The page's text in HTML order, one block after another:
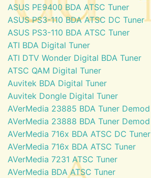
ASUS PE9400 BDA ATSC Tuner
ASUS PS3-110 BDA ATSC DC Tuner
ASUS PS3-110 BDA ATSC Tuner
ATI BDA Digital Tuner
ATI DTV Wonder Digital BDA Tuner
ATSC QAM Digital Tuner
Auvitek BDA Digital Tuner
Auvitek Dongle Digital Tuner
AVerMedia 23885 BDA Tuner Demod
AVerMedia 23888 BDA Tuner Demod
AVerMedia 716x BDA ATSC DC Tuner
AVerMedia 716x BDA ATSC Tuner
AVerMedia 7231 ATSC Tuner
AVerMedia BDA ATSC Tuner